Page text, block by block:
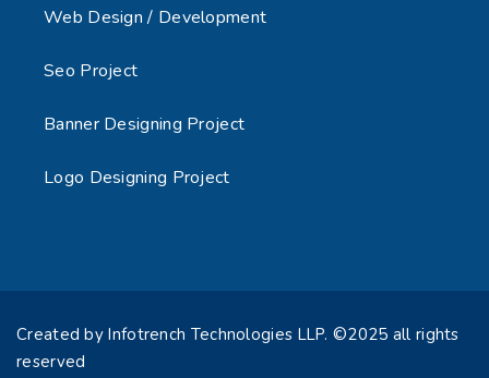
Web Design / Development
Seo Project
Banner Designing Project
Logo Designing Project
Created by Infotrench Technologies LLP. ©2025 all rights
reserved